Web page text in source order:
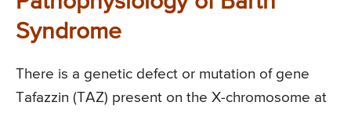
Syndrome
There is a genetic defect or mutation of gene
Tafazzin (TAZ) present on the X-chromosome at